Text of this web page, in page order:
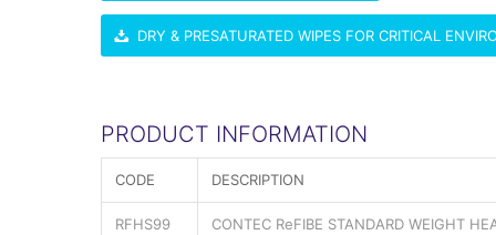
DRY & PRESATURATED WIPES FOR CRITICAL
PRODUCT INFORMATION
CODE DESCRIPTION
RFHS99
CONTEC ReFIBE STANDARD WEIGHT